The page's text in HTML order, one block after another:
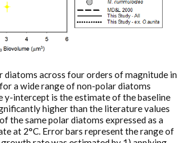
across four orders of magnitude in
a wide range of non-polar diatoms
y-intercept is the estimate of the baseline
higher than the literature values
the same polar diatoms expressed as a
at 2°C. Error bars represent the range of